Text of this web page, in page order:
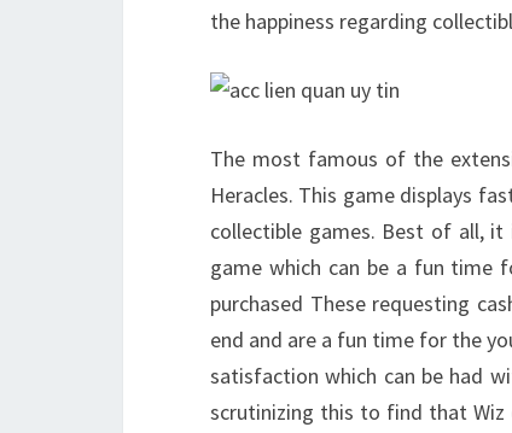
the happiness regarding
The most famous of the
Heracles. This game displays
collectible games. Best of all,
game which can be a fun time
purchased These requesting
end and are a fun time for the
satisfaction which can be had
scrutinizing this to find that Wiz